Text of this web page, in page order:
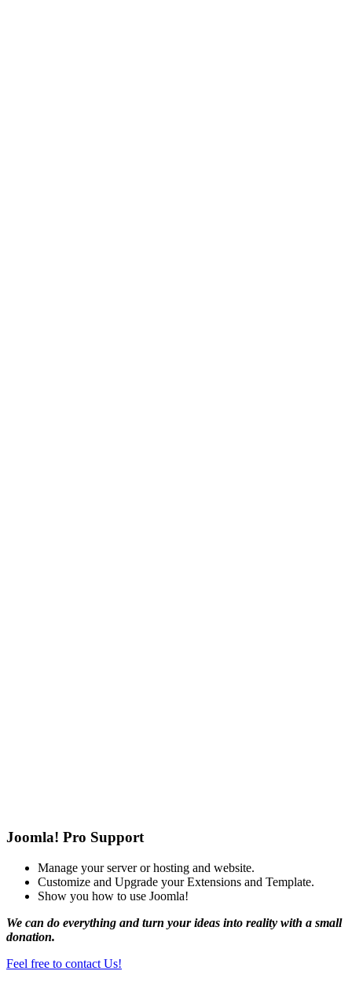
Joomla! Pro Support
Manage your server or hosting and website.
Customize and Upgrade your Extensions and Template.
Show you how to use Joomla!
We can do everything and turn your ideas into reality with a small
donation.
Feel free to contact Us!